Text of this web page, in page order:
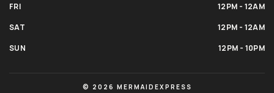
FRI
12PM - 12AM
SAT
12PM - 12AM
SUN
12PM - 10PM
© 2026 MERMAIDEXPRESS